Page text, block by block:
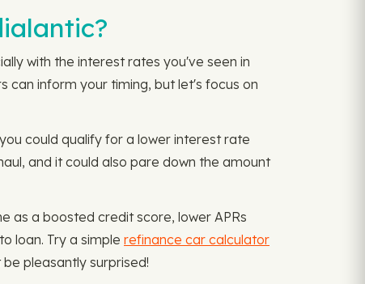
with the interest rates you've seen in
can inform your timing, but let's focus on
could qualify for a lower interest rate
and it could also pare down the amount
as a boosted credit score, lower APRs
loan. Try a simple refinance car calculator
pleasantly surprised!